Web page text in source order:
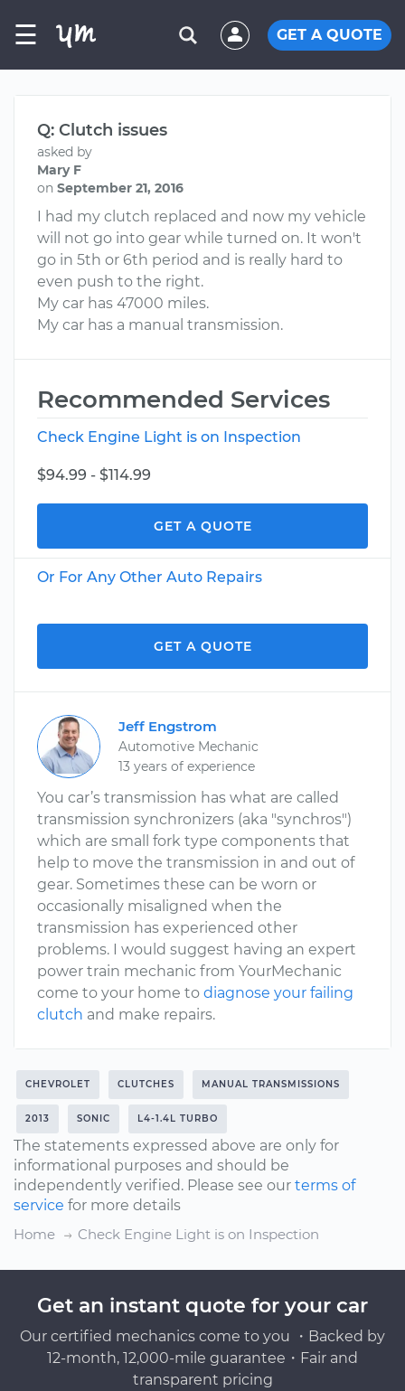
☰ GET A QUOTE
Q: Clutch issues
asked by
Mary F
on September 21, 2016
I had my clutch replaced and now my vehicle
will not go into gear while turned on. It won't
go in 5th or 6th period and is really hard to
even push to the right.
My car has 47000 miles.
My car has a manual transmission.
Recommended Services
Check Engine Light is on Inspection
$94.99 - $114.99
GET A QUOTE
Or For Any Other Auto Repairs
GET A QUOTE
Jeff Engstrom
Automotive Mechanic
13 years of experience
You car’s transmission has what are called
transmission synchronizers (aka "synchros")
which are small fork type components that
help to move the transmission in and out of
gear. Sometimes these can be worn or
occasionally misaligned when the
transmission has experienced other
problems. I would suggest having an expert
power train mechanic from YourMechanic
come to your home to diagnose your failing
clutch and make repairs.
CHEVROLET CLUTCHES MANUAL TRANSMISSIONS
2013 SONIC L4-1.4L TURBO
The statements expressed above are only for
informational purposes and should be
independently verified. Please see our terms of
service for more details
Home
Check Engine Light is on Inspection
Get an instant quote for your car
Our certified mechanics come to you ・Backed by
12-month, 12,000-mile guarantee・Fair and
transparent pricing